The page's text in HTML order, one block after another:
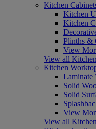
Kitchen
Kitchen
Kitchen
Plinths &
View
View all
Kitchen
Laminate
Solid
Solid
View
View all